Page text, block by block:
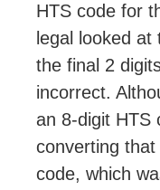
HTS code for
legal looked
the final 2
incorrect.
an 8-digit HTS
converting
code, which